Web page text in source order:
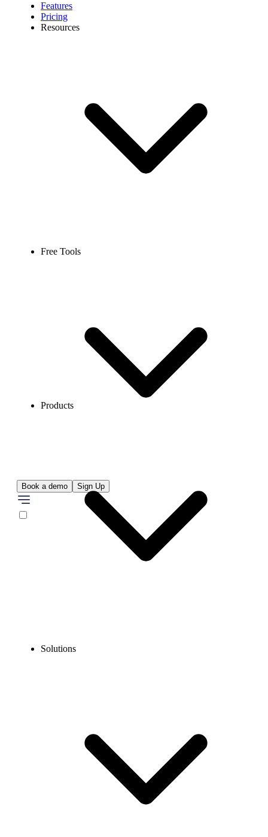
Features
Pricing
Resources
Free Tools
Book a demo Sign Up
Products
Solutions